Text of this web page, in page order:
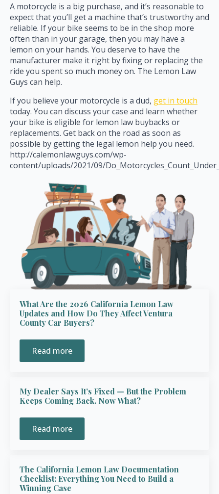
A motorcycle is a big purchase, and it’s reasonable to
expect that you’ll get a machine that’s trustworthy and
reliable. If your bike seems to be in the shop more
often than in your garage, then you may have a
lemon on your hands. You deserve to have the
manufacturer make it right by fixing or replacing the
ride you spent so much money on. The Lemon Law
Guys can help.
If you believe your motorcycle is a dud, get in touch
today. You can discuss your case and learn whether
your bike is eligible for lemon law buybacks or
replacements. Get back on the road as soon as
possible by getting the legal lemon help you need.
http://calemonlawguys.com/wp-
content/uploads/2021/09/
What Are the 2026 California Lemon Law
Updates and How Do They Affect Ventura
County Car Buyers?
Read more
My Dealer Says It’s Fixed — But the Problem
Keeps Coming Back. Now What?
Read more
The California Lemon Law Documentation
Checklist: Everything You Need to Build a
Winning Case